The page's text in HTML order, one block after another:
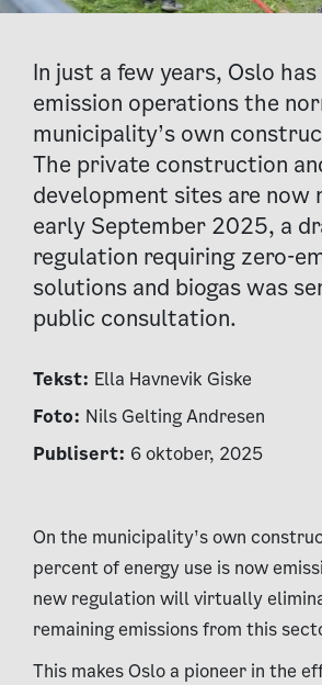
In just a few years, Oslo
emission operations the
municipality’s own
The private construction
development sites are now
early September 2025, a
regulation requiring zero-
solutions and biogas was
public consultation.
Tekst: Ella Havnevik Giske
Foto: Nils Gelting Andresen
Publisert: 6 oktober, 2025
On the municipality’s own
percent of energy use is now
new regulation will virtually
remaining emissions from this
This makes Oslo a pioneer in the